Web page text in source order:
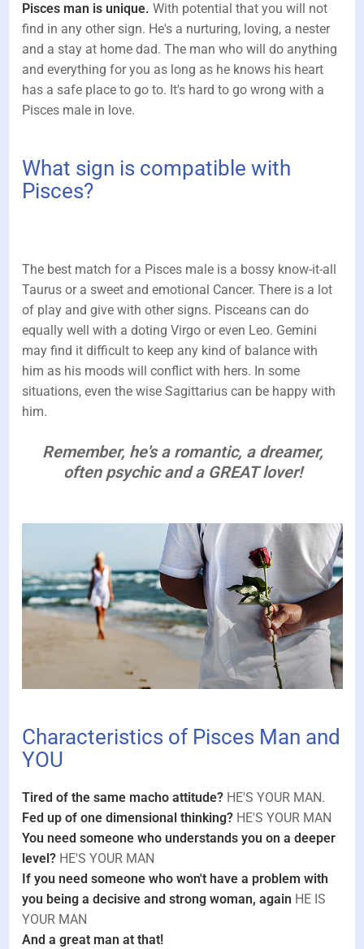
Pisces man is unique. With potential that you will not
find in any other sign. He's a nurturing, loving, a nester
and a stay at home dad. The man who will do anything
and everything for you as long as he knows his heart
has a safe place to go to. It's hard to go wrong with a
Pisces male in love.
What sign is compatible with
Pisces?
The best match for a Pisces male is a bossy know-it-all
Taurus or a sweet and emotional Cancer. There is a lot
of play and give with other signs. Pisceans can do
equally well with a doting Virgo or even Leo. Gemini
may find it difficult to keep any kind of balance with
him as his moods will conflict with hers. In some
situations, even the wise Sagittarius can be happy with
him.
Remember, he's a romantic, a dreamer,
often psychic and a GREAT lover!
Characteristics of Pisces Man and
YOU
Tired of the same macho attitude? HE'S YOUR MAN.
Fed up of one dimensional thinking? HE'S YOUR MAN
You need someone who understands you on a deeper
level? HE'S YOUR MAN
If you need someone who won't have a problem with
you being a decisive and strong woman, again HE IS
YOUR MAN
And a great man at that!